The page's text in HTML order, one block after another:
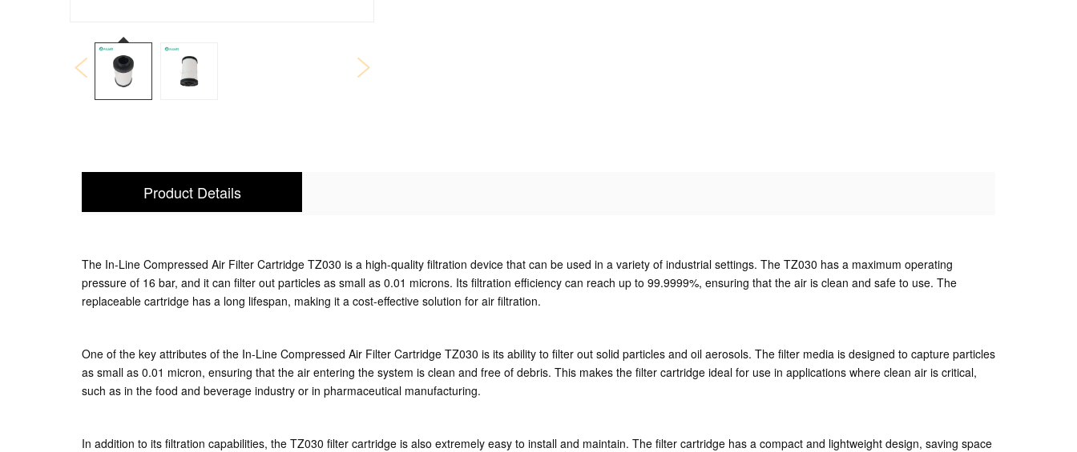
Product Details
The In-Line Compressed Air Filter Cartridge TZ030 is a high-quality filtration device that can be used in a variety of industrial settings. The TZ030 has a maximum operating
pressure of 16 bar, and it can filter out particles as small as 0.01 microns. Its filtration efficiency can reach up to 99.9999%, ensuring that the air is clean and safe to use. The
replaceable cartridge has a long lifespan, making it a cost-effective solution for air filtration.
One of the key attributes of the In-Line Compressed Air Filter Cartridge TZ030 is its ability to filter out solid particles and oil aerosols. The filter media is designed to capture particles
as small as 0.01 micron, ensuring that the air entering the system is clean and free of debris. This makes the filter cartridge ideal for use in applications where clean air is critical,
such as in the food and beverage industry or in pharmaceutical manufacturing.
In addition to its filtration capabilities, the TZ030 filter cartridge is also extremely easy to install and maintain. The filter cartridge has a compact and lightweight design, saving space